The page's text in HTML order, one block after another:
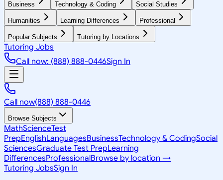
Business Technology & Coding Social Studies
Humanities Learning Differences Professional
Popular Subjects Tutoring by Locations
Tutoring Jobs
Call now: (888) 888-0446Sign In
Call now(888) 888-0446
Browse Subjects
MathScienceTest
PrepEnglishLanguagesBusinessTechnology & CodingSocial
SciencesGraduate Test PrepLearning
DifferencesProfessionalBrowse by location →
Tutoring JobsSign In